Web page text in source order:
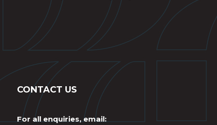
CONTACT US
For all enquiries, email: